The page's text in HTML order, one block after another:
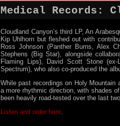
Medical Records:
Cloudland Canyon’s third LP, An
Kip Uhlhorn but fleshed out with
Ross Johnson (Panther Burns, Alex
Stephens (Big Star), alongside
Flaming Lips), David Scott Stone
Spectrum), who also co-produced the
While past recordings on Holy Mountain
a more rhythmic direction, with shades
been heavily road-tested over the last
Listen and order here.